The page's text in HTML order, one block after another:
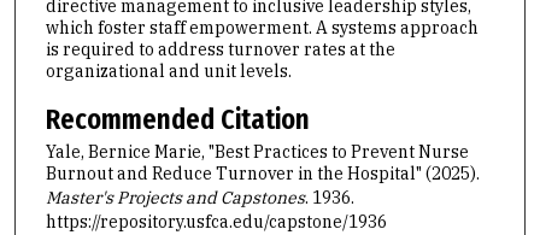
directive management to inclusive leadership styles,
which foster staff empowerment. A systems approach
is required to address turnover rates at the
organizational and unit levels.
Recommended Citation
Yale, Bernice Marie, "Best Practices to Prevent Nurse
Burnout and Reduce Turnover in the Hospital" (2025).
Master's Projects and Capstones. 1936.
https://repository.usfca.edu/capstone/1936